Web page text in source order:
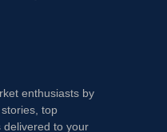
enthusiasts by
top
delivered to your